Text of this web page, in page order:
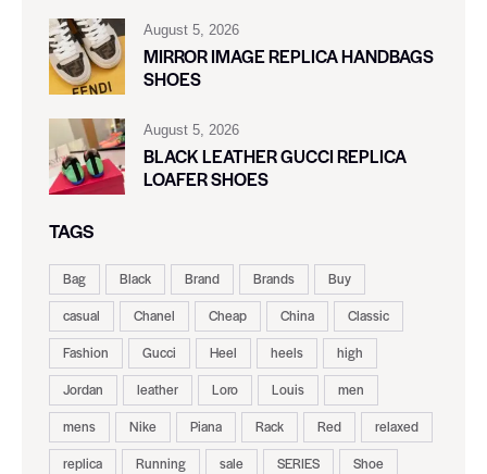
August 5, 2026
MIRROR IMAGE REPLICA HANDBAGS
SHOES
August 5, 2026
BLACK LEATHER GUCCI REPLICA
LOAFER SHOES
TAGS
Bag Black Brand Brands
Buy
casual
Chanel Cheap China
Classic
Fashion
Gucci Heel heels
high
Jordan
leather Loro Louis
men
mens
Nike Piana Rack Red
relaxed
replica
Running sale SERIES
Shoe